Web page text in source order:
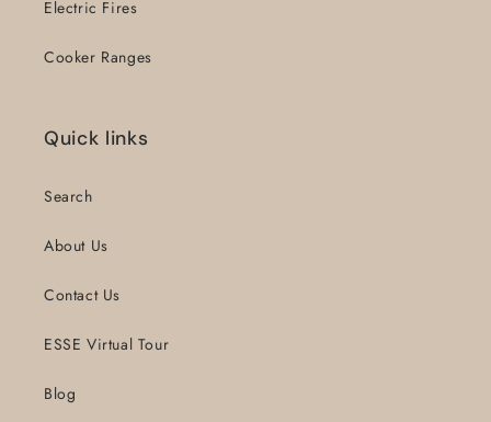
Electric Fires
Cooker Ranges
Quick links
Search
About Us
Contact Us
ESSE Virtual Tour
Blog